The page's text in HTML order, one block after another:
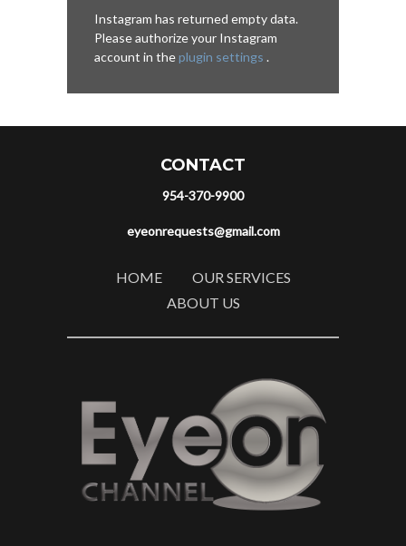
Instagram has returned empty data.
Please authorize your Instagram
account in theplugin settings .
CONTACT
954-370-9900
eyeonrequests@gmail.com
HOME
OUR SERVICES
ABOUT US